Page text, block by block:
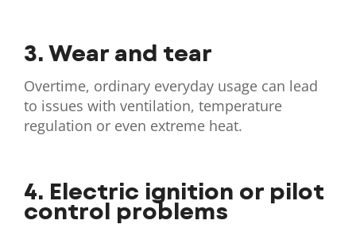
3. Wear and tear
Overtime, ordinary everyday usage can lead
to issues with ventilation, temperature
regulation or even extreme heat.
4. Electric ignition or pilot
control problems